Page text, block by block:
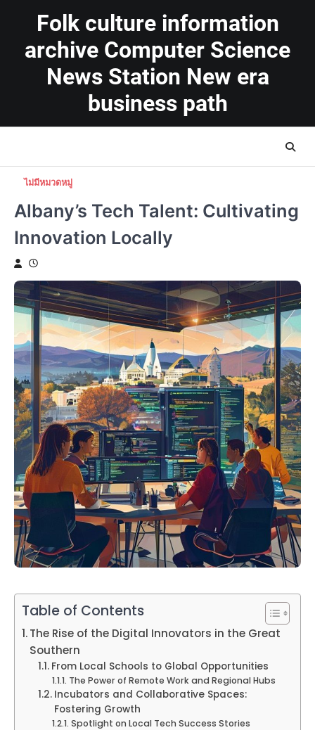
Folk culture information
archive Computer Science
News Station New era
business path
ไม่มีหมวดหมู่
Albany’s Tech Talent: Cultivating
Innovation Locally
Table of Contents
The Rise of the Digital Innovators in the Great
Southern
From Local Schools to Global Opportunities
The Power of Remote Work and Regional Hubs
Incubators and Collaborative Spaces:
Fostering Growth
Spotlight on Local Tech Success Stories